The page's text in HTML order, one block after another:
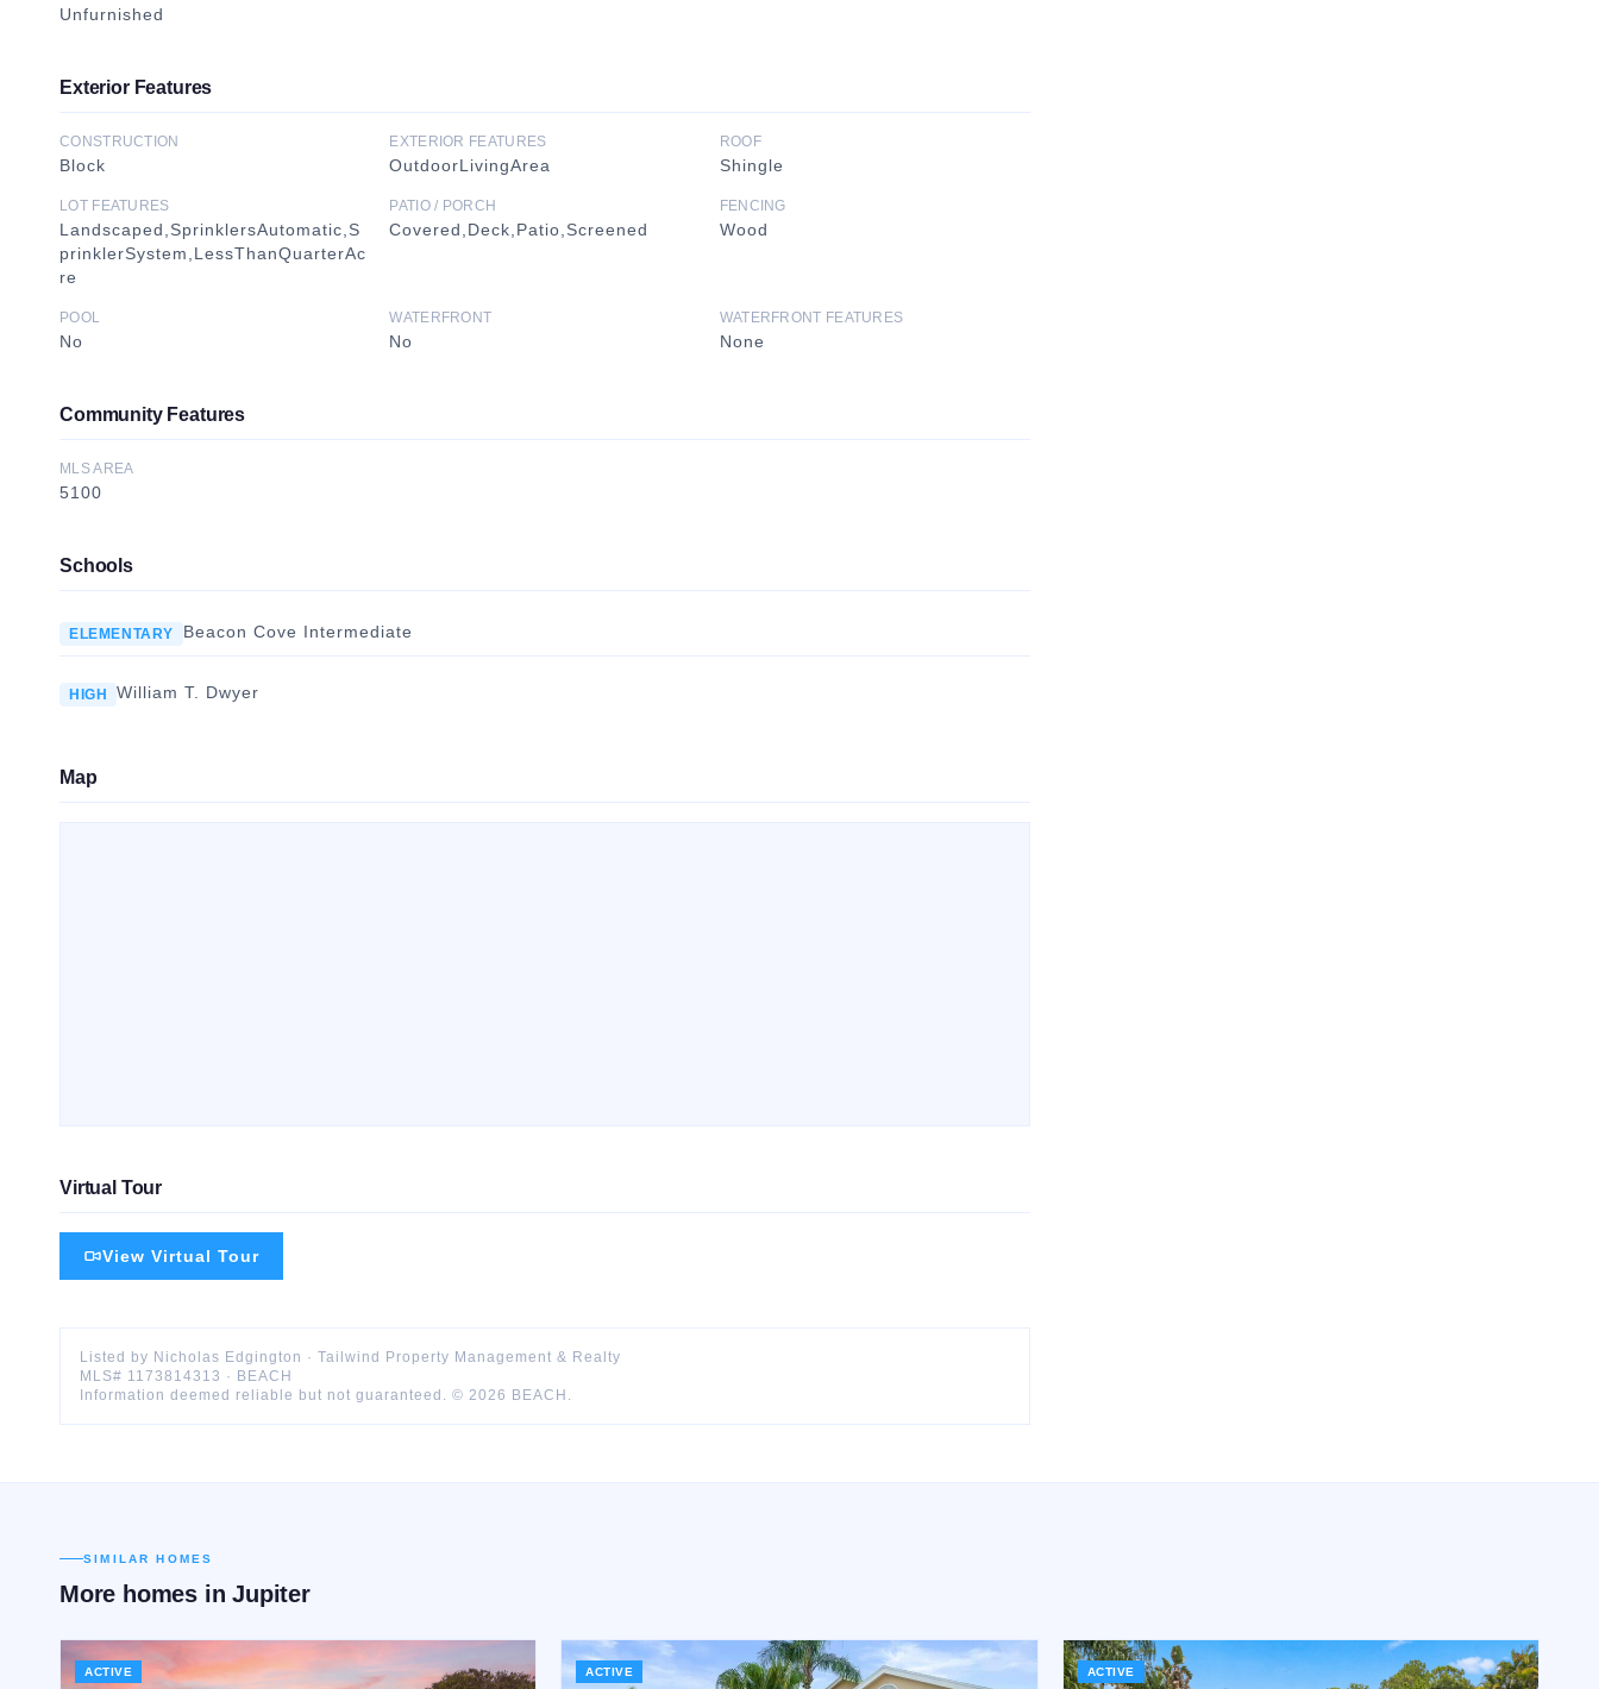
Unfurnished
Exterior Features
CONSTRUCTION
Block
EXTERIOR FEATURES
OutdoorLivingArea
ROOF
Shingle
LOT FEATURES
Landscaped,SprinklersAutomatic,S
prinklerSystem,LessThanQuarterAc
re
PATIO / PORCH
Covered,Deck,Patio,Screened
FENCING
Wood
POOL
No
WATERFRONT
No
WATERFRONT FEATURES
None
Community Features
MLS AREA
5100
Schools
ELEMENTARY Beacon Cove Intermediate
HIGH William T. Dwyer
Map
Virtual Tour
View Virtual Tour
Listed by Nicholas Edgington · Tailwind Property Management & Realty
MLS# 1173814313 · BEACH
Information deemed reliable but not guaranteed. © 2026 BEACH .
SIMILAR HOMES
More homes inJupiter
ACTIVE ACTIVE ACTIVE